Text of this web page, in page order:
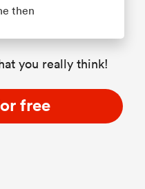
then
you really think!
free